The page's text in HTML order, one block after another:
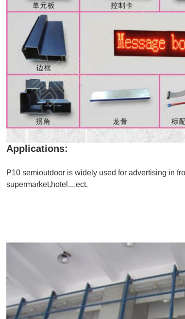
Applications:
P10 semioutdoor is widely used for advertising in
supermarket,hotel....ect.